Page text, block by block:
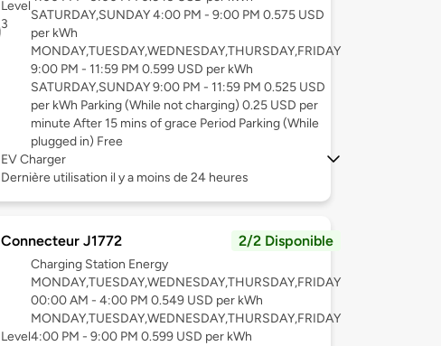
Level
3
SATURDAY,SUNDAY 4:00 PM - 9:00 PM 0.575 USD
per kWh
MONDAY,TUESDAY,WEDNESDAY,THURSDAY,FRIDAY
9:00 PM - 11:59 PM 0.599 USD per kWh
SATURDAY,SUNDAY 9:00 PM - 11:59 PM 0.525 USD
per kWh Parking (While not charging) 0.25 USD per
minute After 15 mins of grace Period Parking (While
plugged in) Free
EV Charger
Dernière utilisation il y a moins de 24 heures
Connecteur J1772 2/2 Disponible
Level
Charging Station Energy
MONDAY,TUESDAY,WEDNESDAY,THURSDAY,FRIDAY
00:00 AM - 4:00 PM 0.549 USD per kWh
MONDAY,TUESDAY,WEDNESDAY,THURSDAY,FRIDAY
4:00 PM - 9:00 PM 0.599 USD per kWh